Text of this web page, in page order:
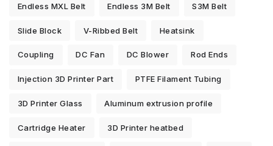
Endless MXL Belt Endless 3M Belt S3M Belt
Slide Block V-Ribbed Belt Heatsink
Coupling DC Fan DC Blower Rod Ends
Injection 3D Printer Part PTFE Filament Tubing
3D Printer Glass Aluminum extrusion profile
Cartridge Heater 3D Printer heatbed